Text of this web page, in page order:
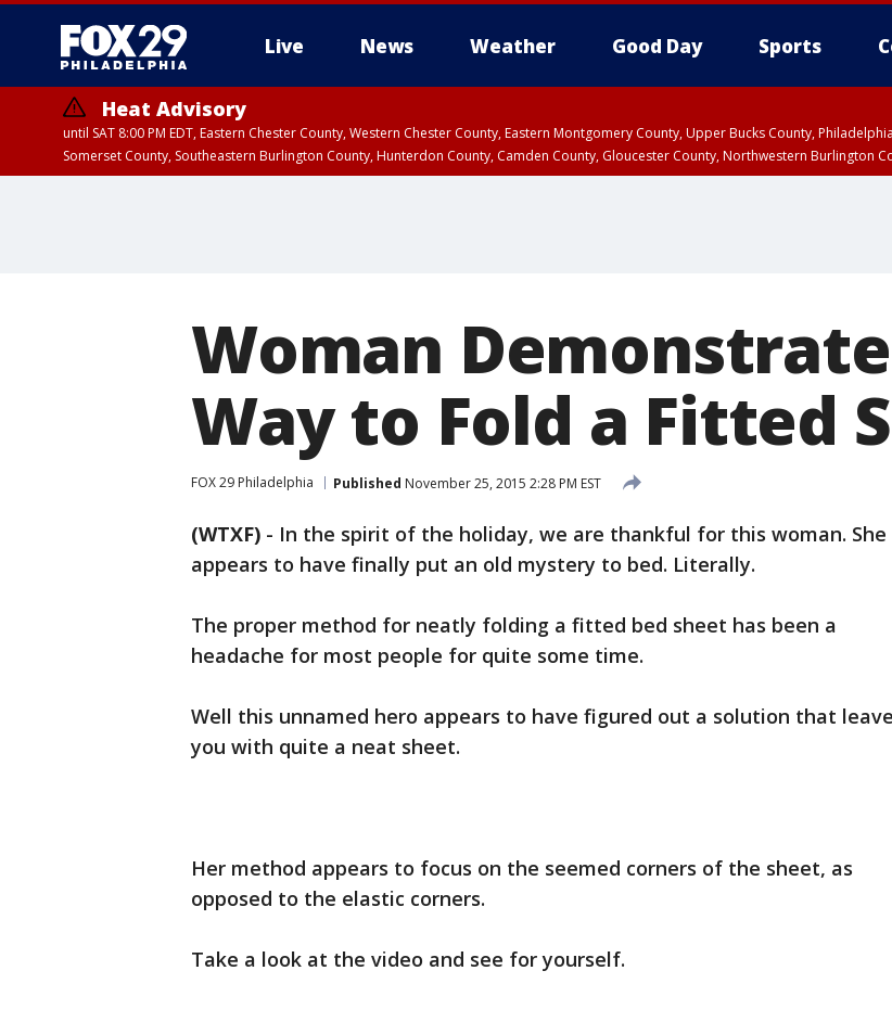
Live News Weather Good Day Sports
Heat Advisory
until SAT 8:00 PM EDT, Eastern Chester County, Western Chester County, Eastern Montgomery County, Upper Bucks County,
Somerset County, Southeastern Burlington County, Hunterdon County, Camden County, Gloucester County, Northwestern Burlington
Woman
Way to Fold a Fitted
FOX 29 Philadelphia Published November 25, 2015 2:28 PM EST
(WTXF) - In the spirit of the holiday, we are thankful for this woman. She
appears to have finally put an old mystery to bed. Literally.
The proper method for neatly folding a fitted bed sheet has been a
headache for most people for quite some time.
Well this unnamed hero appears to have figured out a solution that
you with quite a neat sheet.
Her method appears to focus on the seemed corners of the sheet, as
opposed to the elastic corners.
Take a look at the video and see for yourself.